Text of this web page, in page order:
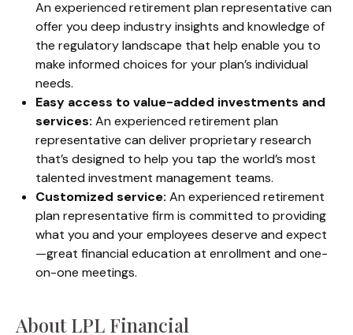
An experienced retirement plan representative can
offer you deep industry insights and knowledge of
the regulatory landscape that help enable you to
make informed choices for your plan’s individual
needs.
Easy access to value-added investments and
services: An experienced retirement plan
representative can deliver proprietary research
that’s designed to help you tap the world’s most
talented investment management teams.
Customized service: An experienced retirement
plan representative firm is committed to providing
what you and your employees deserve and expect
—great financial education at enrollment and one-
on-one meetings.
About LPL Financial